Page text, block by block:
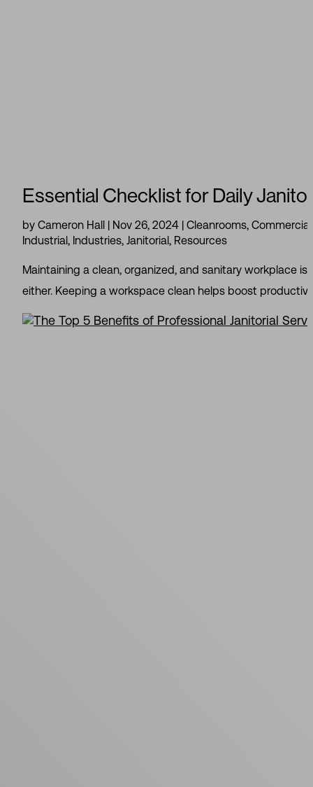
Essential Checklist for Daily
by Cameron Hall | Nov 26, 2024 | Cleanrooms,
Industrial, Industries, Janitorial, Resources
Maintaining a clean, organized, and sanitary workplace
either. Keeping a workspace clean helps boost